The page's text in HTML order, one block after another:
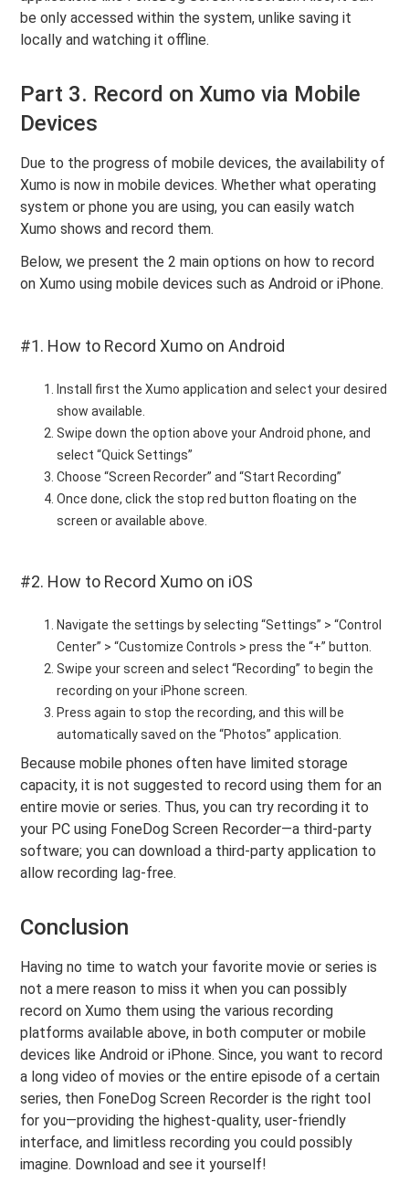
be only accessed within the system, unlike saving it
locally and watching it offline.
Part 3. Record on Xumo via Mobile
Devices
Due to the progress of mobile devices, the availability of
Xumo is now in mobile devices. Whether what operating
system or phone you are using, you can easily watch
Xumo shows and record them.
Below, we present the 2 main options on how to record
on Xumo using mobile devices such as Android or iPhone.
#1. How to Record Xumo on Android
Install first the Xumo application and select your desired
show available.
Swipe down the option above your Android phone, and
select “Quick Settings”
Choose “Screen Recorder” and “Start Recording”
Once done, click the stop red button floating on the
screen or available above.
#2. How to Record Xumo on iOS
Navigate the settings by selecting “Settings” > “Control
Center” > “Customize Controls > press the “+” button.
Swipe your screen and select “Recording” to begin the
recording on your iPhone screen.
Press again to stop the recording, and this will be
automatically saved on the “Photos” application.
Because mobile phones often have limited storage
capacity, it is not suggested to record using them for an
entire movie or series. Thus, you can try recording it to
your PC using FoneDog Screen Recorder—a third-party
software; you can download a third-party application to
allow recording lag-free.
Conclusion
Having no time to watch your favorite movie or series is
not a mere reason to miss it when you can possibly
record on Xumo them using the various recording
platforms available above, in both computer or mobile
devices like Android or iPhone. Since, you want to record
a long video of movies or the entire episode of a certain
series, then FoneDog Screen Recorder is the right tool
for you—providing the highest-quality, user-friendly
interface, and limitless recording you could possibly
imagine. Download and see it yourself!